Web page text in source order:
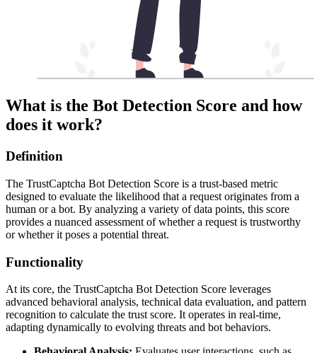
What is the Bot Detection Score and how
does it work?
Definition
The TrustCaptcha Bot Detection Score is a trust-based metric
designed to evaluate the likelihood that a request originates from a
human or a bot. By analyzing a variety of data points, this score
provides a nuanced assessment of whether a request is trustworthy
or whether it poses a potential threat.
Functionality
At its core, the TrustCaptcha Bot Detection Score leverages
advanced behavioral analysis, technical data evaluation, and pattern
recognition to calculate the trust score. It operates in real-time,
adapting dynamically to evolving threats and bot behaviors.